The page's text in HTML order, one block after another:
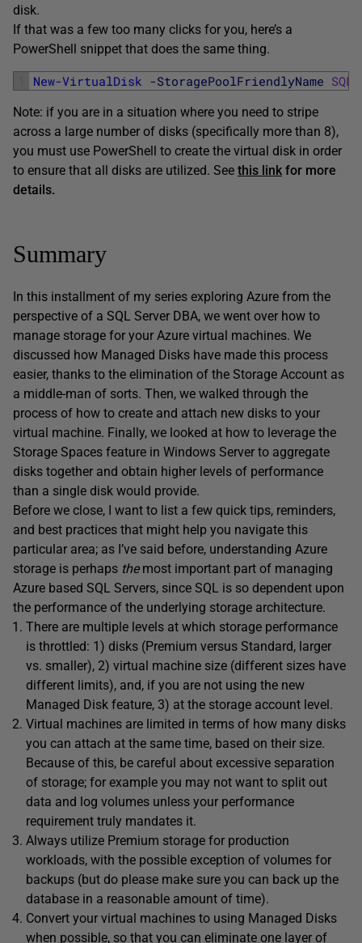
disk.
If that was a few too many clicks for you, here’s a
PowerShell snippet that does the same thing.
1 New-VirtualDisk -StoragePoolFriendlyName
Note: if you are in a situation where you need to stripe
across a large number of disks (specifically more than 8),
you must use PowerShell to create the virtual disk in order
to ensure that all disks are utilized. See this link for more
details.
Summary
In this installment of my series exploring Azure from the
perspective of a SQL Server DBA, we went over how to
manage storage for your Azure virtual machines. We
discussed how Managed Disks have made this process
easier, thanks to the elimination of the Storage Account as
a middle-man of sorts. Then, we walked through the
process of how to create and attach new disks to your
virtual machine. Finally, we looked at how to leverage the
Storage Spaces feature in Windows Server to aggregate
disks together and obtain higher levels of performance
than a single disk would provide.
Before we close, I want to list a few quick tips, reminders,
and best practices that might help you navigate this
particular area; as I’ve said before, understanding Azure
storage is perhaps themost important part of managing
Azure based SQL Servers, since SQL is so dependent upon
the performance of the underlying storage architecture.
There are multiple levels at which storage performance
is throttled: 1) disks (Premium versus Standard, larger
vs. smaller), 2) virtual machine size (different sizes have
different limits), and, if you are not using the new
Managed Disk feature, 3) at the storage account level.
Virtual machines are limited in terms of how many disks
you can attach at the same time, based on their size.
Because of this, be careful about excessive separation
of storage; for example you may not want to split out
data and log volumes unless your performance
requirement truly mandates it.
Always utilize Premium storage for production
workloads, with the possible exception of volumes for
backups (but do please make sure you can back up the
database in a reasonable amount of time).
Convert your virtual machines to using Managed Disks
when possible, so that you can eliminate one layer of